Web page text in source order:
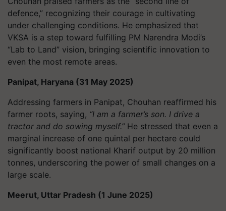
defence,” recognizing their courage in cultivating
under challenging conditions. He emphasized that
VKSA is a step toward fulfilling PM Narendra Modi’s
“Lab to Land” vision, bringing scientific innovation to
even the most remote areas.
Panipat, Haryana (31 May 2025)
Addressing farmers in Panipat, Chouhan reaffirmed his
farmer roots, saying, “I am a farmer’s son. I drive a
tractor and do sowing myself.” He stressed that even a
marginal increase of one quintal per hectare could
significantly boost national Kharif output by 20 million
tonnes, underscoring the power of small changes on a
large scale.
Meerut, Uttar Pradesh (1 June 2025)